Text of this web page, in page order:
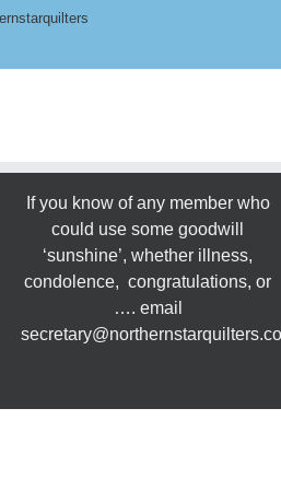
If you know of any member who
could use some goodwill
‘sunshine’, whether illness,
condolence, congratulations, or
…. email